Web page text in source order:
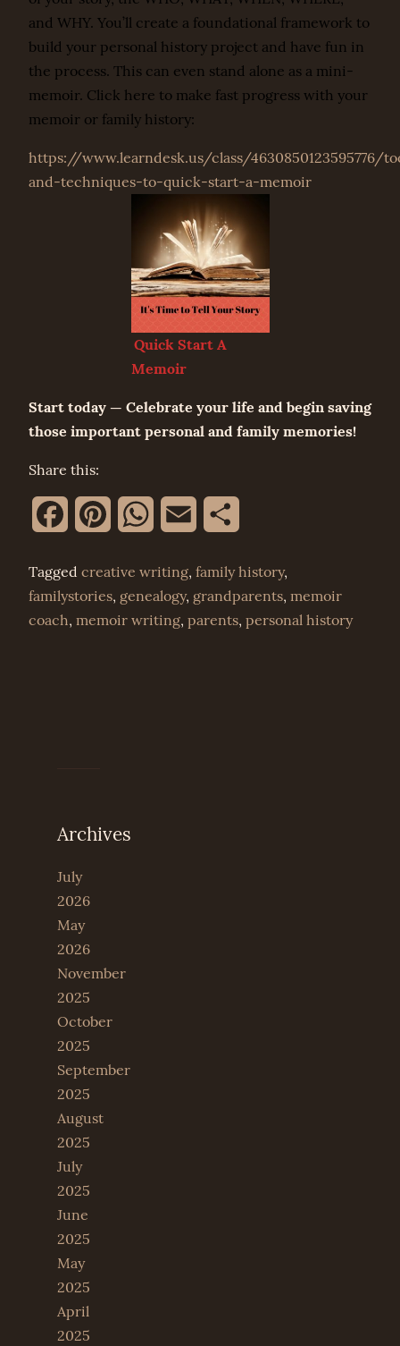
and WHY. You’ll create a foundational framework to
build your personal history project and have fun in
the process. This can even stand alone as a mini-
memoir. Click here to make fast progress with your
memoir or family history:
https://www.learndesk.us/class/4630850123595776/
and-techniques-to-quick-start-a-memoir
Quick Start A
Memoir
Start today — Celebrate your life and begin saving
those important personal and family memories!
Share this:
FacebookPinterestWhatsApp
Email
Tagged creative writing, family history,
familystories, genealogy, grandparents, memoir
coach, memoir writing, parents, personal history
Archives
July
2026
May
2026
November
2025
October
2025
September
2025
August
2025
July
2025
June
2025
May
2025
April
2025